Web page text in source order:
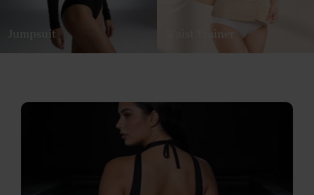
Jumpsuit Waist Trainer